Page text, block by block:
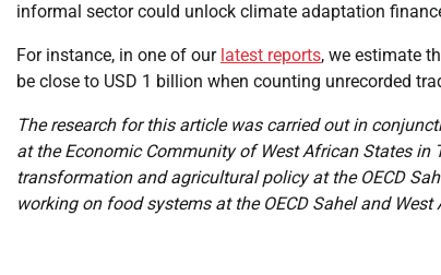
informal sector could unlock climate adaptation
For instance, in one of our latest reports, we estimate
be close to USD 1 billion when counting unrecorded
The research for this article was carried out in
at the Economic Community of West African States
transformation and agricultural policy at the OECD
working on food systems at the OECD Sahel and West